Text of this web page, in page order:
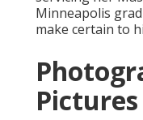
Minneapolis
make certain to
Pictures